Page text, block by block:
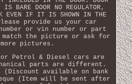
BARE DOOR NO REGULATOR,
EVEN IF IT IS SHOWN IN THE
Please provide us your car
or vin number or part
match the picture or ask for
more pictures.
Petrol & Diesel cars are
parts are different.
(Discount available on bank
(Item will be sent after